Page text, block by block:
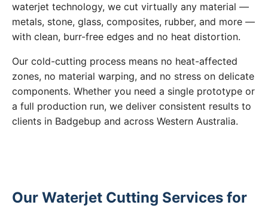
waterjet technology, we cut virtually any material —
metals, stone, glass, composites, rubber, and more —
with clean, burr-free edges and no heat distortion.
Our cold-cutting process means no heat-affected
zones, no material warping, and no stress on delicate
components. Whether you need a single prototype or
a full production run, we deliver consistent results to
clients in Badgebup and across Western Australia.
Our Waterjet Cutting Services for